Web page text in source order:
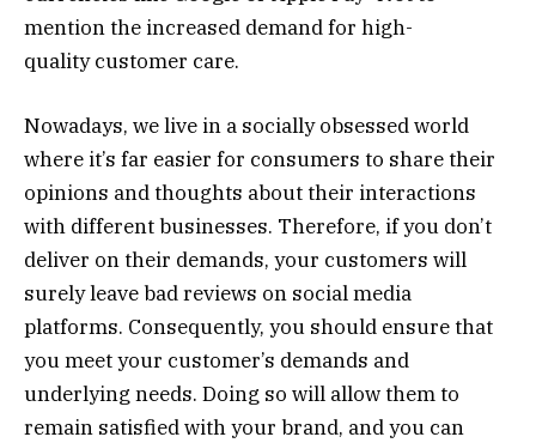
mention the increased demand for high-
quality customer care.
Nowadays, we live in a socially obsessed world
where it’s far easier for consumers to share their
opinions and thoughts about their interactions
with different businesses. Therefore, if you don’t
deliver on their demands, your customers will
surely leave bad reviews on social media
platforms. Consequently, you should ensure that
you meet your customer’s demands and
underlying needs. Doing so will allow them to
remain satisfied with your brand, and you can